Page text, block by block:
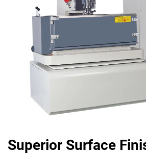
Superior Surface